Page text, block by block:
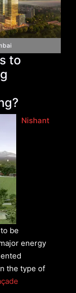
to
Nishant
be
energy
the type of